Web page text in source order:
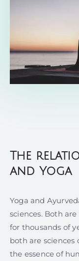
The
and Yoga
Yoga and
sciences. Both
for thousands of
both are
the essence of